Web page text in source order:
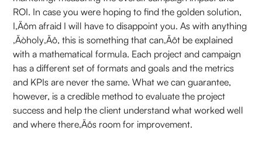
ROI. In case you were hoping to find the golden solution,
I‚Äôm afraid I will have to disappoint you. As with anything
‚Äòholy‚Äô, this is something that can‚Äôt be explained
with a mathematical formula. Each project and campaign
has a different set of formats and goals and the metrics
and KPIs are never the same. What we can guarantee,
however, is a credible method to evaluate the project
success and help the client understand what worked well
and where there‚Äôs room for improvement.